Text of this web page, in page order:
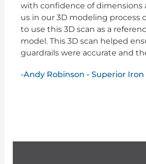
with confidence of dimensions
us in our 3D modeling process
to use this 3D scan as a
model. This 3D scan helped
guardrails were accurate and
-Andy Robinson - Superior Iron